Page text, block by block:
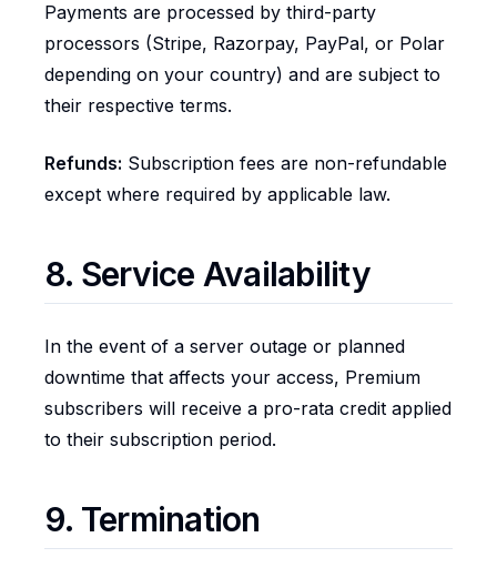
Payments are processed by third-party
processors (Stripe, Razorpay, PayPal, or Polar
depending on your country) and are subject to
their respective terms.
Refunds: Subscription fees are non-refundable
except where required by applicable law.
8. Service Availability
In the event of a server outage or planned
downtime that affects your access, Premium
subscribers will receive a pro-rata credit applied
to their subscription period.
9. Termination